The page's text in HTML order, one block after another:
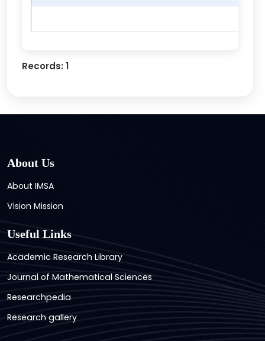
Records: 1
About Us
About IMSA
Vision Mission
Useful Links
Academic Research Library
Journal of Mathematical Sciences
Researchpedia
Research gallery